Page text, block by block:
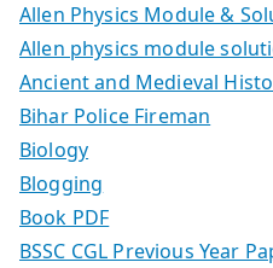
Allen Physics Module &
Allen physics module
Ancient and Medieval
Bihar Police Fireman
Biology
Blogging
Book PDF
BSSC CGL Previous Year